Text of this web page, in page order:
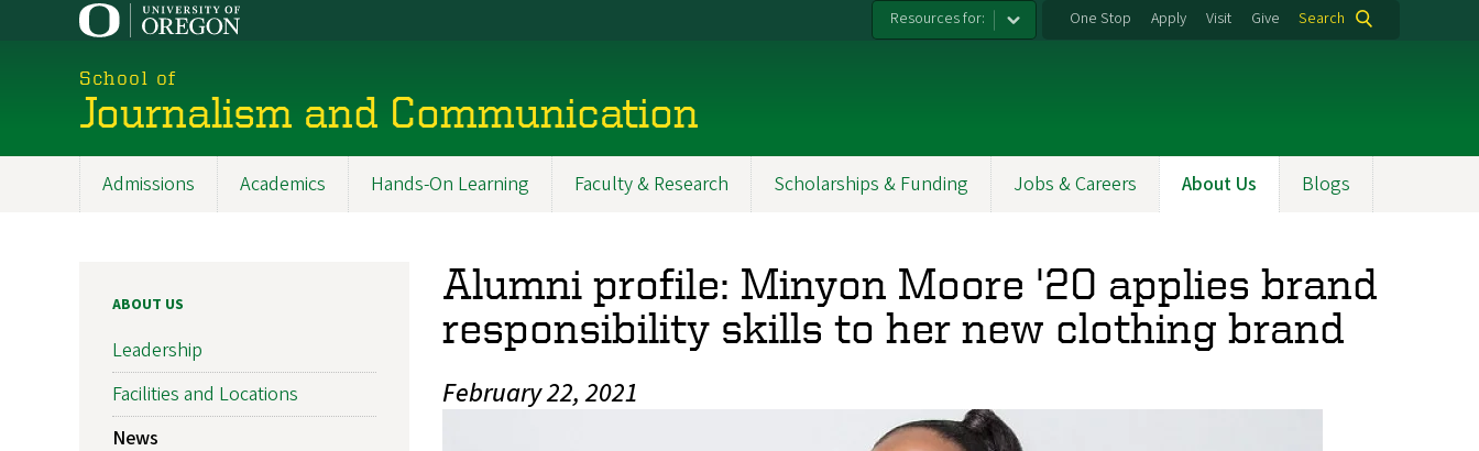
Resources for: One Stop Apply Visit Give Search
School of
Journalism and Communication
Admissions Academics Hands-On Learning Faculty & Research Scholarships & Funding Jobs & Careers About Us Blogs
Alumni profile: Minyon Moore '20 applies brand
responsibility skills to her new clothing brand
February 22, 2021
ABOUT US
Leadership
Facilities and Locations
News